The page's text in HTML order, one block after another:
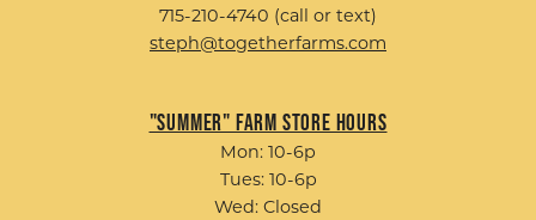
715-210-4740 (call or text)
steph@togetherfarms.com
"Summer" Farm Store Hours
Mon: 10-6p
Tues: 10-6p
Wed: Closed